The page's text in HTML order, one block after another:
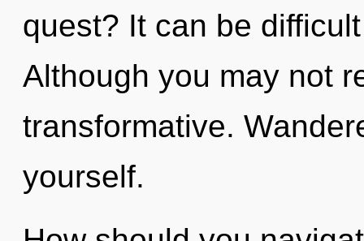
quest? It can be
Although you may not
transformative.
yourself.